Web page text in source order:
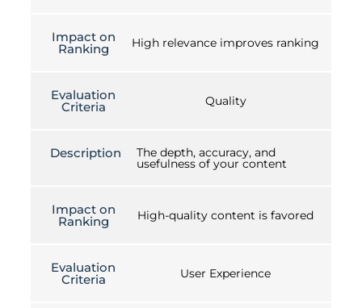
Impact on
Ranking High relevance improves ranking
Evaluation
Criteria Quality
Description The depth, accuracy, and
usefulness of your content
Impact on
Ranking High-quality content is favored
Evaluation
Criteria User Experience